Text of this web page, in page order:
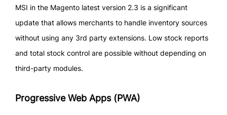
MSI in the Magento latest version 2.3 is a significant
update that allows merchants to handle inventory sources
without using any 3rd party extensions. Low stock reports
and total stock control are possible without depending on
third-party modules.
Progressive Web Apps (PWA)